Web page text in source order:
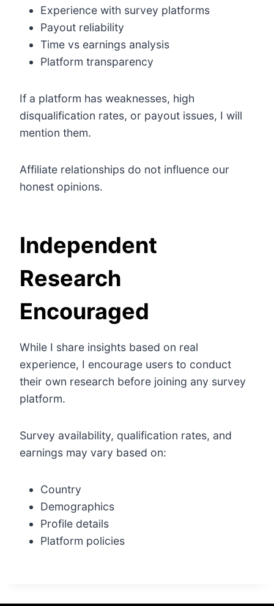
Experience with survey platforms
Payout reliability
Time vs earnings analysis
Platform transparency
If a platform has weaknesses, high
disqualification rates, or payout issues, I will
mention them.
Affiliate relationships do not influence our
honest opinions.
Independent
Research
Encouraged
While I share insights based on real
experience, I encourage users to conduct
their own research before joining any survey
platform.
Survey availability, qualification rates, and
earnings may vary based on:
Country
Demographics
Profile details
Platform policies